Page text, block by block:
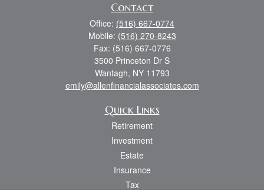
Contact
Office: (516) 667-0774
Mobile: (516) 270-8243
Fax: (516) 667-0776
3500 Princeton Dr S
Wantagh, NY 11793
emily@allenfinancialassociates.com
Quick Links
Retirement
Investment
Estate
Insurance
Tax